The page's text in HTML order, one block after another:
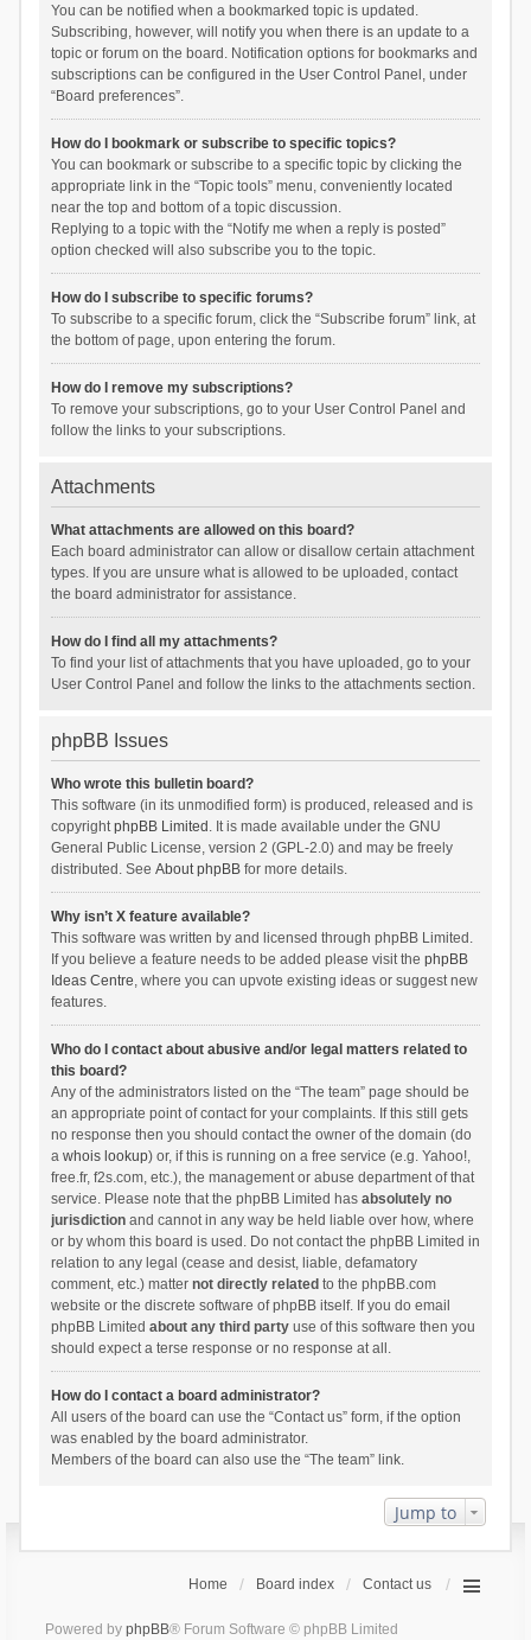
You can be notified when a bookmarked topic is updated.
Subscribing, however, will notify you when there is an update to a
topic or forum on the board. Notification options for bookmarks and
subscriptions can be configured in the User Control Panel, under
“Board preferences”.
How do I bookmark or subscribe to specific topics?
You can bookmark or subscribe to a specific topic by clicking the
appropriate link in the “Topic tools” menu, conveniently located
near the top and bottom of a topic discussion.
Replying to a topic with the “Notify me when a reply is posted”
option checked will also subscribe you to the topic.
How do I subscribe to specific forums?
To subscribe to a specific forum, click the “Subscribe forum” link, at
the bottom of page, upon entering the forum.
How do I remove my subscriptions?
To remove your subscriptions, go to your User Control Panel and
follow the links to your subscriptions.
Attachments
What attachments are allowed on this board?
Each board administrator can allow or disallow certain attachment
types. If you are unsure what is allowed to be uploaded, contact
the board administrator for assistance.
How do I find all my attachments?
To find your list of attachments that you have uploaded, go to your
User Control Panel and follow the links to the attachments section.
phpBB Issues
Who wrote this bulletin board?
This software (in its unmodified form) is produced, released and is
copyrightphpBB Limited . It is made available under the GNU
General Public License, version 2 (GPL-2.0) and may be freely
distributed. See About phpBBfor more details.
Why isn’t X feature available?
This software was written by and licensed through phpBB Limited.
If you believe a feature needs to be added please visit the phpBB
Ideas Centre, where you can upvote existing ideas or suggest new
features.
Who do I contact about abusive and/or legal matters related to
this board?
Any of the administrators listed on the “The team” page should be
an appropriate point of contact for your complaints. If this still gets
no response then you should contact the owner of the domain (do
a whois lookup) or, if this is running on a free service (e.g. Yahoo!,
free.fr, f2s.com, etc.), the management or abuse department of that
service. Please note that the phpBB Limited has absolutely no
jurisdictionand cannot in any way be held liable over how, where
or by whom this board is used. Do not contact the phpBB Limited in
relation to any legal (cease and desist, liable, defamatory
comment, etc.) matter not directly related to the phpBB.com
website or the discrete software of phpBB itself. If you do email
phpBB Limited about any third partyuse of this software then you
should expect a terse response or no response at all.
How do I contact a board administrator?
All users of the board can use the “Contact us” form, if the option
was enabled by the board administrator.
Members of the board can also use the “The team” link.
Jump to
Home Board index Contact us
Powered by phpBB® Forum Software © phpBB Limited